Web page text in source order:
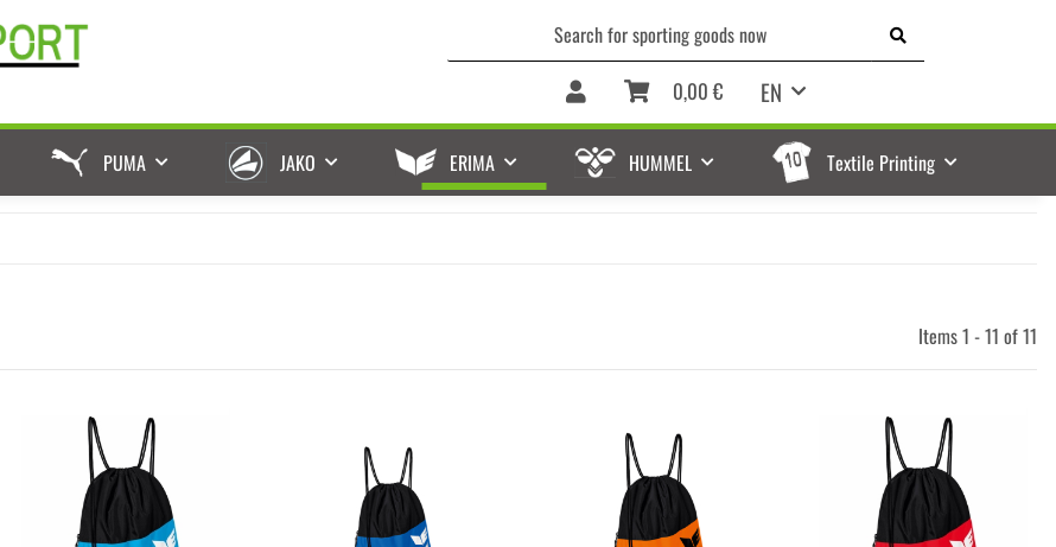
EN
0,00 €
PUMA JAKO ERIMA HUMMEL Textile Printing
Items 1 - 11 of 11